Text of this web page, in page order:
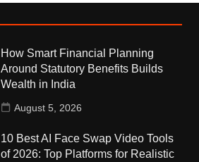
How Smart Financial Planning
Around Statutory Benefits Builds
Wealth in India
August 5, 2026
10 Best AI Face Swap Video Tools
of 2026: Top Platforms for Realistic